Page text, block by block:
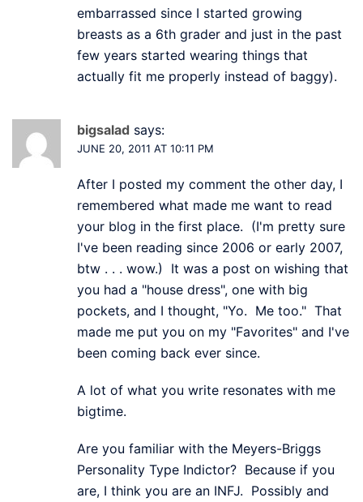
embarrassed since I started growing
breasts as a 6th grader and just in the past
few years started wearing things that
actually fit me properly instead of baggy).
bigsalad says:
JUNE 20, 2011 AT 10:11 PM
After I posted my comment the other day, I
remembered what made me want to read
your blog in the first place. (I'm pretty sure
I've been reading since 2006 or early 2007,
btw . . . wow.) It was a post on wishing that
you had a "house dress", one with big
pockets, and I thought, "Yo. Me too." That
made me put you on my "Favorites" and I've
been coming back ever since.
A lot of what you write resonates with me
bigtime.
Are you familiar with the Meyers-Briggs
Personality Type Indictor? Because if you
are, I think you are an INFJ. Possibly and